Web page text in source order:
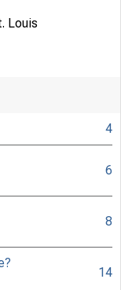
Louis
4
6
8
14